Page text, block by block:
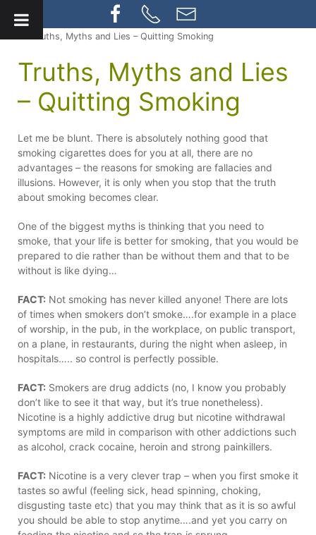
» Truths, Myths and Lies – Quitting Smoking
Truths, Myths and Lies
– Quitting Smoking
Let me be blunt. There is absolutely nothing good that
smoking cigarettes does for you at all, there are no
advantages – the reasons for smoking are fallacies and
illusions. However, it is only when you stop that the truth
about smoking becomes clear.
One of the biggest myths is thinking that you need to
smoke, that your life is better for smoking, that you would be
prepared to die rather than be without them and that to be
without is like dying…
FACT: Not smoking has never killed anyone! There are lots
of times when smokers don’t smoke….for example in a place
of worship, in the pub, in the workplace, on public transport,
on a plane, in restaurants, during the night when asleep, in
hospitals….. so control is perfectly possible.
FACT: Smokers are drug addicts (no, I know you probably
don’t like to see it that way, but it’s true nonetheless).
Nicotine is a highly addictive drug but nicotine withdrawal
symptoms are mild in comparison with other addictions such
as alcohol, crack cocaine, heroin and strong painkillers.
FACT: Nicotine is a very clever trap – when you first smoke it
tastes so awful (feeling sick, head spinning, choking,
disgusting taste etc) that you may think that as it is so awful
you should be able to stop anytime….and yet you carry on